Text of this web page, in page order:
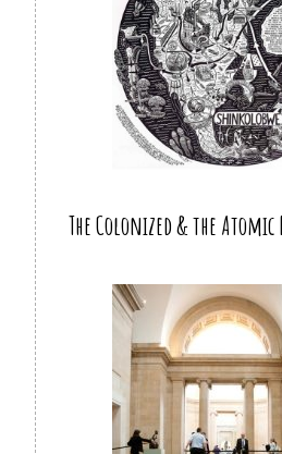
The Colonized & the Atomic